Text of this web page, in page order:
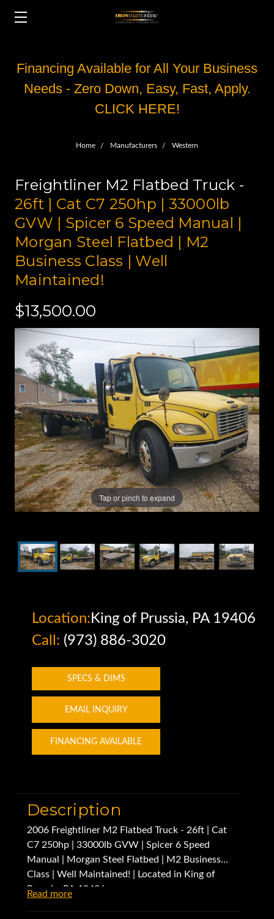
Financing Available for All Your Business
Needs - Zero Down, Easy, Fast, Apply.
CLICK HERE!
Home Manufacturers Western
Freightliner M2 Flatbed Truck -
26ft | Cat C7 250hp | 33000lb
GVW | Spicer 6 Speed Manual |
Morgan Steel Flatbed | M2
Business Class | Well
Maintained!
$13,500.00
Tap or pinch to expand
Location: King of Prussia, PA 19406
Call: (973) 886-3020
SPECS & DIMS
EMAIL INQUIRY
FINANCING AVAILABLE
Description
2006 Freightliner M2 Flatbed Truck - 26ft | Cat
C7 250hp | 33000lb GVW | Spicer 6 Speed
Manual | Morgan Steel Flatbed | M2 Business
Class | Well Maintained! | Located in King of
Prussia, PA 19406
Read more